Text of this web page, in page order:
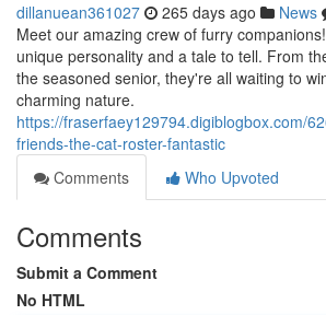
dillanuean361027 265 days ago News
Meet our amazing crew of furry
unique personality and a tale to tell. From
the seasoned senior, they're all waiting to
charming nature.
https://fraserfaey129794.digiblogbox.com/
friends-the-cat-roster-fantastic
Comments
Who Upvoted
Comments
Submit a Comment
No HTML